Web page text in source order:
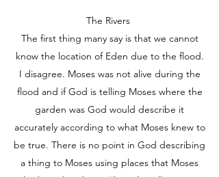
The Rivers
The first thing many say is that we cannot
know the location of Eden due to the flood.
I disagree. Moses was not alive during the
flood and if God is telling Moses where the
garden was God would describe it
accurately according to what Moses knew to
be true. There is no point in God describing
a thing to Moses using places that Moses